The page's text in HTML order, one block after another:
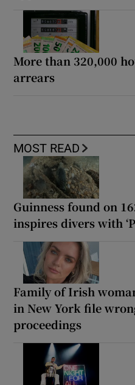
More than 320,000
arrears
MOST READ
Guinness found on
inspires divers with
Family of Irish
in New York file
proceedings